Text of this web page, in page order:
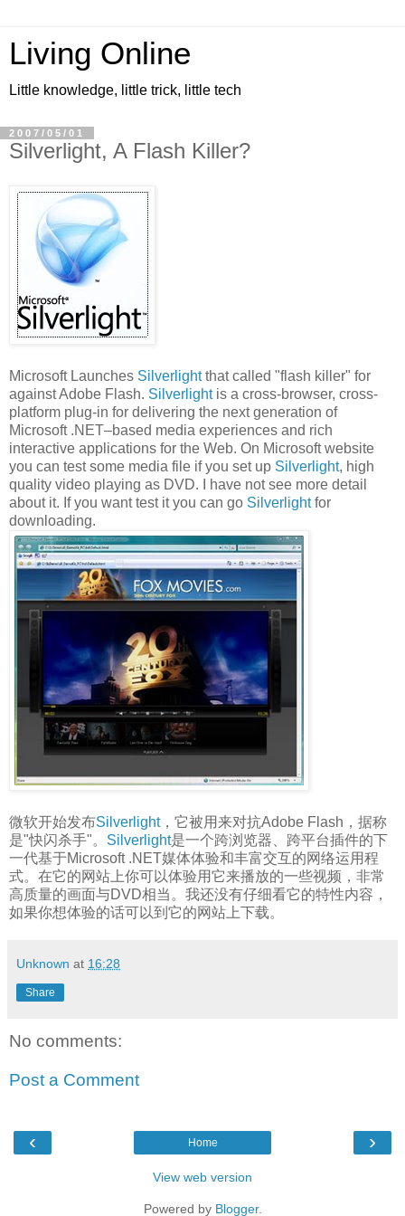
Living Online
Little knowledge, little trick, little tech
2007/05/01
Silverlight, A Flash Killer?
Microsoft Launches Silverlightthat called "flash killer" for
against Adobe Flash. Silverlightis a cross-browser, cross-
platform plug-in for delivering the next generation of
Microsoft .NET–based media experiences and rich
interactive applications for the Web. On Microsoft website
you can test some media file if you set up Silverlight, high
quality video playing as DVD. I have not see more detail
about it. If you want test it you can go Silverlightfor
downloading.
微软开始发布Silverlight，它被用来对抗Adobe Flash，据称
是"快闪杀手"。 Silverlight是一个跨浏览器、跨平台插件的下
一代基于Microsoft .NET媒体体验和丰富交互的网络运用程
式。在它的网站上你可以体验用它来播放的一些视频，非常
高质量的画面与DVD相当。我还没有仔细看它的特性内容，
如果你想体验的话可以到它的网站上下载。
Unknown at 16:28
Share
No comments:
Post a Comment
‹ ›
Home
View web version
Powered by Blogger.